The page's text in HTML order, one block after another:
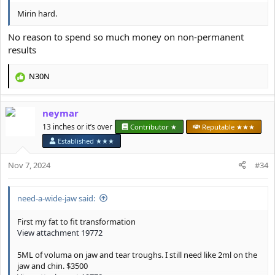
Mirin hard.
No reason to spend so much money on non-permanent
results
R
c
s
N30N
neymar
13 inches or it’s over Contributor ★
Reputable ★★★
Established ★★★
Nov 7, 2024 #34
need-a-wide-jaw said:
First my fat to fit transformation
View attachment 19772
5ML of voluma on jaw and tear troughs. I still need like 2ml on the
jaw and chin. $3500